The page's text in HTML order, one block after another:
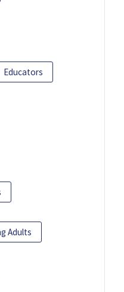
Educators
Adults